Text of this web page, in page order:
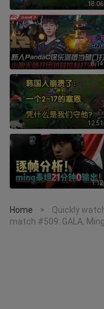
18:06
8:14
12:51
1:12
Home >
Quickly
match #509: GALA,